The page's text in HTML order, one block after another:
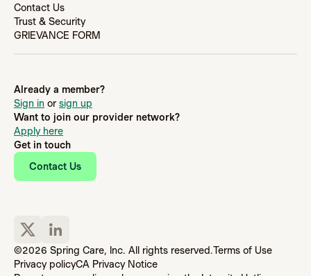
Already a member?
Sign in or sign up
Want to join our provider network?
Apply here
Get in touch
Contact Us
Contact Us
Trust & Security
GRIEVANCE FORM
©2026 Spring Care, Inc. All rights reserved.Terms of Use
Privacy policyCA Privacy Notice